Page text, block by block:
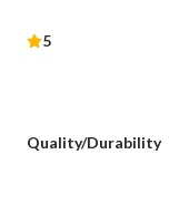
5
Quality/Durability